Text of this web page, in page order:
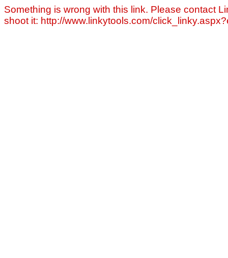
Something is wrong with this link. Please contact
shoot it: http://www.linkytools.com/